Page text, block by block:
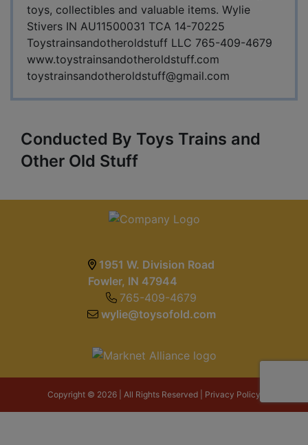
toys, collectibles and valuable items. Wylie
Stivers IN AU11500031 TCA 14-70225
Toystrainsandotheroldstuff LLC 765-409-4679
www.toystrainsandotheroldstuff.com
toystrainsandotheroldstuff@gmail.com
Conducted By Toys Trains and
Other Old Stuff
1951 W. Division Road
Fowler, IN 47944
765-409-4679
wylie@toysofold.com
Copyright © 2026 | All Rights Reserved | Privacy Policy